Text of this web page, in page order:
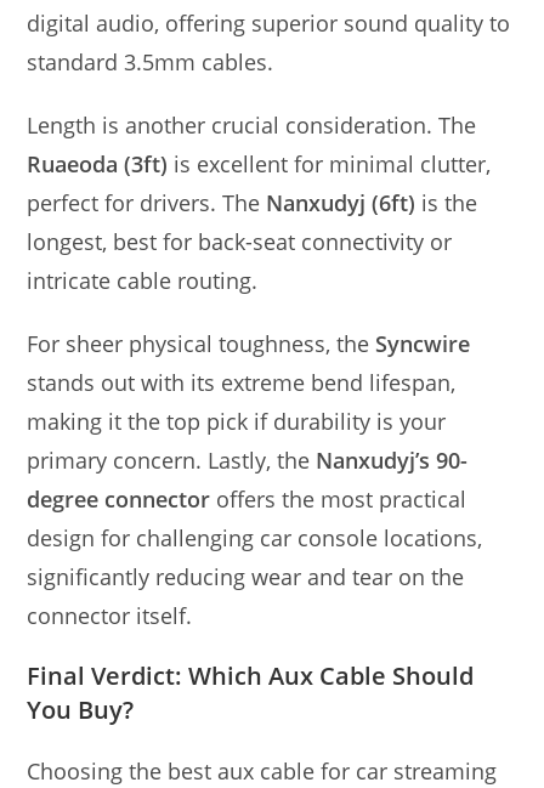
digital audio, offering superior sound quality to
standard 3.5mm cables.
Length is another crucial consideration. The
Ruaeoda (3ft) is excellent for minimal clutter,
perfect for drivers. The Nanxudyj (6ft) is the
longest, best for back-seat connectivity or
intricate cable routing.
For sheer physical toughness, the Syncwire
stands out with its extreme bend lifespan,
making it the top pick if durability is your
primary concern. Lastly, the Nanxudyj’s 90-
degree connector offers the most practical
design for challenging car console locations,
significantly reducing wear and tear on the
connector itself.
Final Verdict: Which Aux Cable Should
You Buy?
Choosing the best aux cable for car streaming